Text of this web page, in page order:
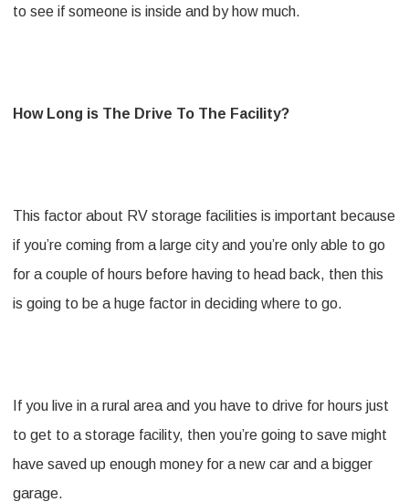
to see if someone is inside and by how much.
How Long is The Drive To The Facility?
This factor about RV storage facilities is important because
if you’re coming from a large city and you’re only able to go
for a couple of hours before having to head back, then this
is going to be a huge factor in deciding where to go.
If you live in a rural area and you have to drive for hours just
to get to a storage facility, then you’re going to save might
have saved up enough money for a new car and a bigger
garage.